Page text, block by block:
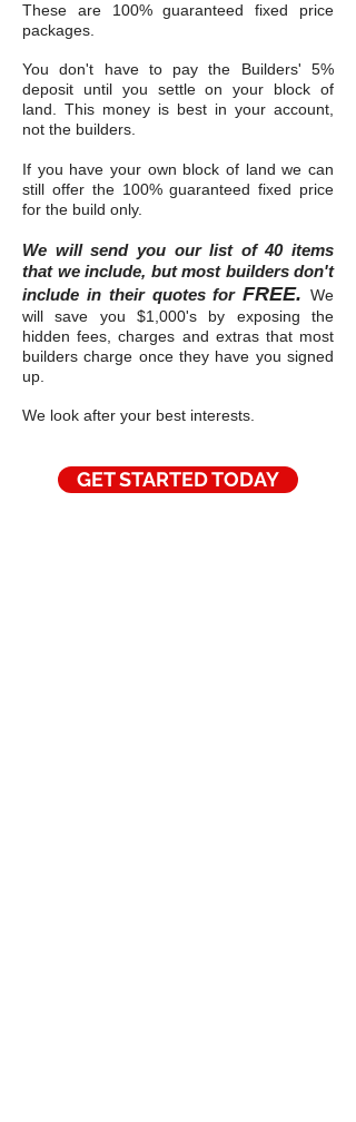
These are 100% guaranteed fixed price
packages.
You don't have to pay the Builders' 5%
deposit until you settle on your block of
land. This money is best in your account,
not the builders.
If you have your own block of land we can
still offer the 100% guaranteed fixed price
for the build only.
We will send you our list of 40 items
that we include, but most builders don't
include in their quotes forFREE.We
will save you $1,000's by exposing the
hidden fees, charges and extras that most
builders charge once they have you signed
up.
We look after your best interests.
GET STARTED TODAY